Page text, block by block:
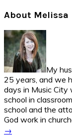
Primary
Sidebar
About Melissa
My
25 years, and we
days in Music City
school in
school and the
God work in
→